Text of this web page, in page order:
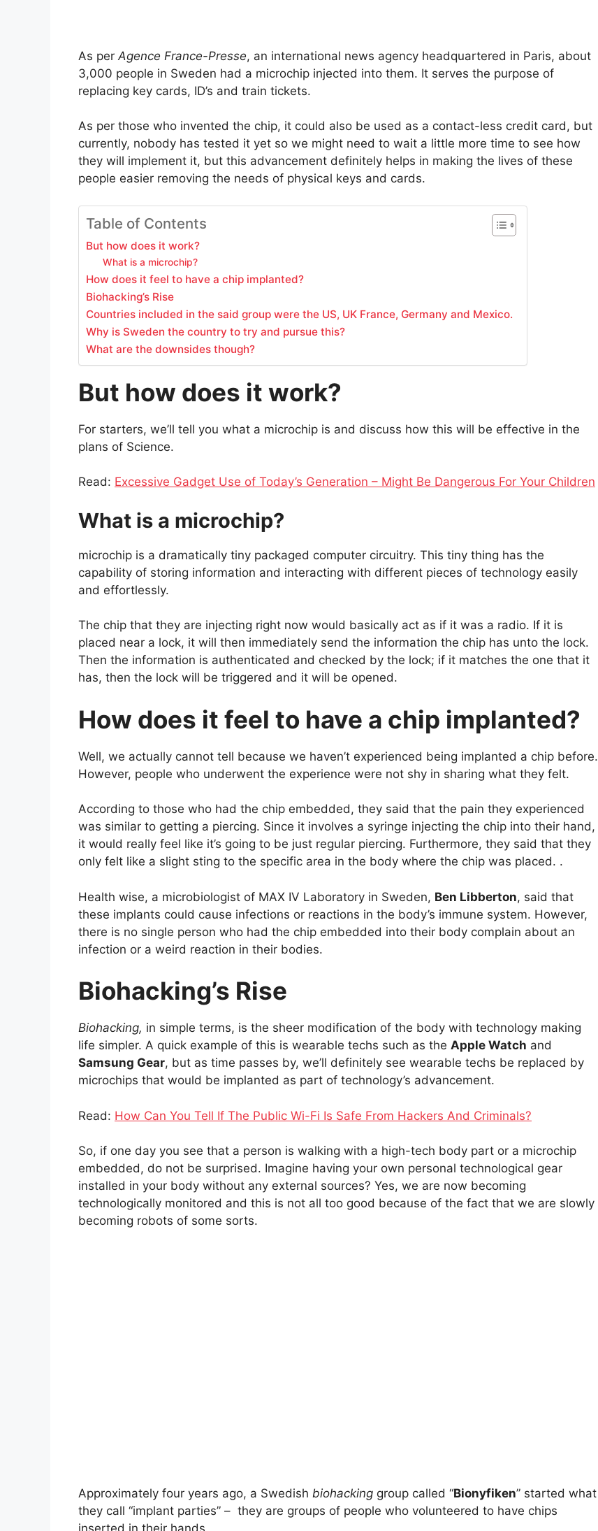
As per Agence France-Presse, an international news agency headquartered in Paris, about
3,000 people in Sweden had a microchip injected into them. It serves the purpose of
replacing key cards, ID’s and train tickets.
As per those who invented the chip, it could also be used as a contact-less credit card, but
currently, nobody has tested it yet so we might need to wait a little more time to see how
they will implement it, but this advancement definitely helps in making the lives of these
people easier removing the needs of physical keys and cards.
Table of Contents
But how does it work?
What is a microchip?
How does it feel to have a chip implanted?
Biohacking’s Rise
Countries included in the said group were the US, UK France, Germany and Mexico.
Why is Sweden the country to try and pursue this?
What are the downsides though?
But how does it work?
For starters, we’ll tell you what a microchip is and discuss how this will be effective in the
plans of Science.
Read: Excessive Gadget Use of Today’s Generation – Might Be Dangerous For Your Children
What is a microchip?
microchip is a dramatically tiny packaged computer circuitry. This tiny thing has the
capability of storing information and interacting with different pieces of technology easily
and effortlessly.
The chip that they are injecting right now would basically act as if it was a radio. If it is
placed near a lock, it will then immediately send the information the chip has unto the lock.
Then the information is authenticated and checked by the lock; if it matches the one that it
has, then the lock will be triggered and it will be opened.
How does it feel to have a chip implanted?
Well, we actually cannot tell because we haven’t experienced being implanted a chip before.
However, people who underwent the experience were not shy in sharing what they felt.
According to those who had the chip embedded, they said that the pain they experienced
was similar to getting a piercing. Since it involves a syringe injecting the chip into their hand,
it would really feel like it’s going to be just regular piercing. Furthermore, they said that they
only felt like a slight sting to the specific area in the body where the chip was placed. .
Health wise, a microbiologist of MAX IV Laboratory in Sweden, Ben Libberton, said that
these implants could cause infections or reactions in the body’s immune system. However,
there is no single person who had the chip embedded into their body complain about an
infection or a weird reaction in their bodies.
Biohacking’s Rise
Biohacking, in simple terms, is the sheer modification of the body with technology making
life simpler. A quick example of this is wearable techs such as the Apple Watch and
Samsung Gear, but as time passes by, we’ll definitely see wearable techs be replaced by
microchips that would be implanted as part of technology’s advancement.
Read: How Can You Tell If The Public Wi-Fi Is Safe From Hackers And Criminals?
So, if one day you see that a person is walking with a high-tech body part or a microchip
embedded, do not be surprised. Imagine having your own personal technological gear
installed in your body without any external sources? Yes, we are now becoming
technologically monitored and this is not all too good because of the fact that we are slowly
becoming robots of some sorts.
Approximately four years ago, a Swedish biohacking group called “Bionyfiken” started what
they call “implant parties” – they are groups of people who volunteered to have chips